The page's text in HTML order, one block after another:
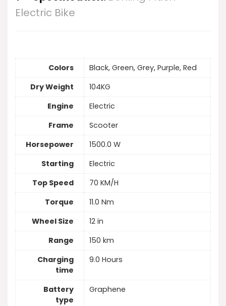
Electric Bike
Colors
Black, Green, Grey, Purple, Red
Dry Weight
104KG
Engine
Electric
Frame
Scooter
Horsepower
1500.0 W
Starting
Electric
Top Speed
70 KM/H
Torque
11.0 Nm
Wheel Size
12 in
Range
150 km
Charging
time
9.0 Hours
Battery
type
Graphene